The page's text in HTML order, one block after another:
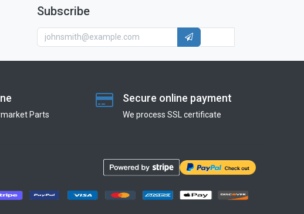
Subscribe
Parts
Secure online payment
We process SSL сertificate